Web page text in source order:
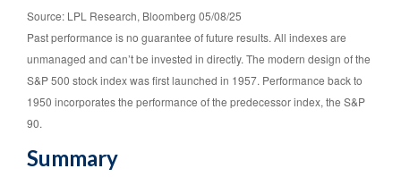
Source: LPL Research, Bloomberg 05/08/25
Past performance is no guarantee of future results. All indexes are
unmanaged and can’t be invested in directly. The modern design of the
S&P 500 stock index was first launched in 1957. Performance back to
1950 incorporates the performance of the predecessor index, the S&P
90.
Summary